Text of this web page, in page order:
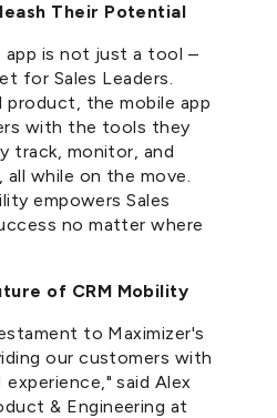
Their Potential
app is not just a tool –
for Sales Leaders.
product, the mobile app
with the tools they
track, monitor, and
while on the move.
empowers Sales
no matter where
of CRM Mobility
to Maximizer's
our customers with
said Alex
& Engineering at